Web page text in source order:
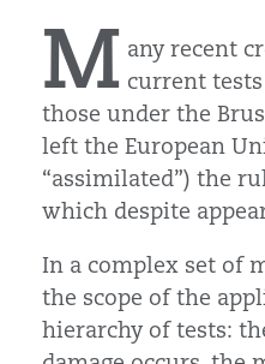
M any recent
current
those under the
left the European
“assimilated”) the
which despite
In a complex set of
the scope of the
hierarchy of tests: